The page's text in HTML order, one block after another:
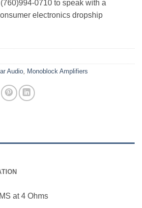
0710 to speak with a
electronics dropship
Audio Monoblock Amplifiers
at 4 Ohms